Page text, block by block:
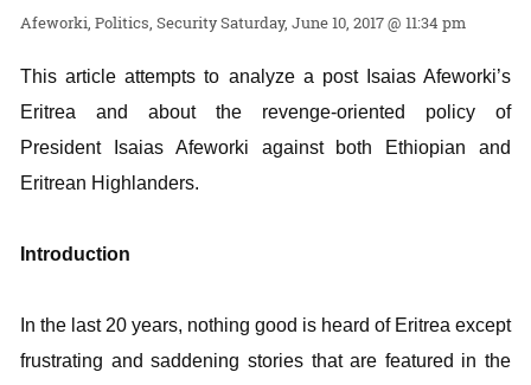
Afeworki Politics SecuritySaturday, June 10, 2017 @ 11:34 pm
This article attempts to analyze a post Isaias Afeworki’s
Eritrea and about the revenge-oriented policy of
President
Isaias Afeworki against both Ethiopian and
Eritrean Highlanders.
Introduction
In the last 20 years, nothing good is heard of Eritrea except
frustrating and saddening stories that are featured in the